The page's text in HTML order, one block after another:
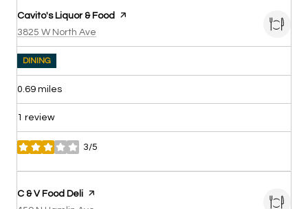
Visit the
Cavito's Liquor & Food
page on Yelp
Search
3825 W North Ave
DINING
0.69 miles
1 review
3/5
stars
Visit the
C & V Food Deli page on Yelp